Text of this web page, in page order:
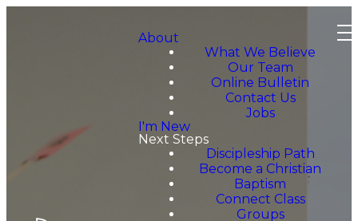
About
What We Believe
Our Team
Online Bulletin
Contact Us
Jobs
I'm New
Next Steps
Discipleship Path
Become a Christian
Baptism
Connect Class
Groups